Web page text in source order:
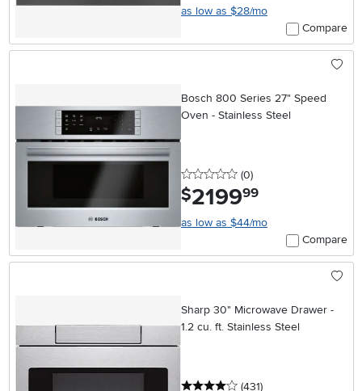
as low as $28/mo
Compare
Bosch 800 Series 27" Speed
Oven - Stainless Steel
0 stars
(0reviews
)
$2199.99
as low as $44/mo
Compare
Sharp 30" Microwave Drawer -
1.2 cu. ft. Stainless Steel
4 stars
(431reviews
)